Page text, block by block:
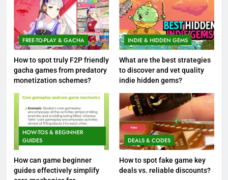
FREE-TO-PLAY & GACHA
How to spot truly F2P friendly
gacha games from predatory
monetization schemes?
INDIE & HIDDEN GEMS
What are the best strategies
to discover and vet quality
indie hidden gems?
HOW-TOS & BEGINNER
GUIDES
How can game beginner
guides effectively simplify
DEALS & CODES
How to spot fake game key
deals vs. reliable discounts?